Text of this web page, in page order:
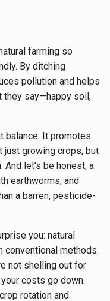
farming so
By ditching
pollution and helps
they say—happy soil,
balance. It promotes
just growing crops, but
let’s be honest, a
earthworms, and
a barren, pesticide-
you: natural
conventional methods.
not shelling out for
costs go down.
rotation and